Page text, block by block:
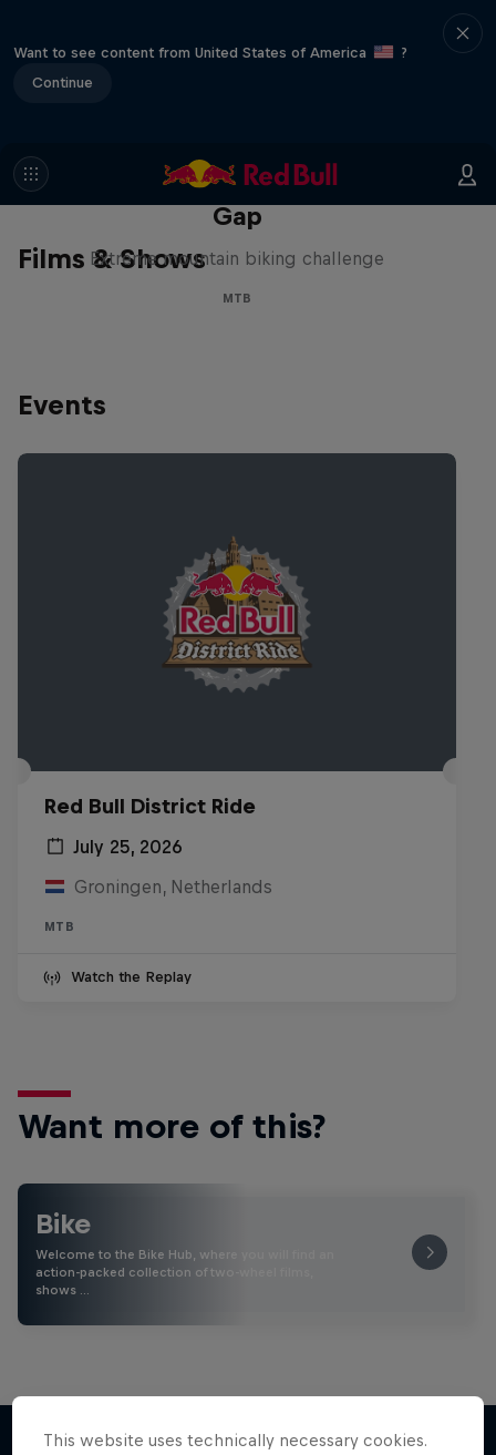
Want to see content from United States of America
?
Continue
Films & Shows
Matt Jones: The Impossible
Gap
Extreme mountain biking challenge
MTB
Events
Red Bull District Ride
July 25, 2026
Groningen, Netherlands
MTB
Watch the Replay
Want more of this?
Bike
Welcome to the Bike Hub, where you will find an
action-packed collection of two-wheel films,
shows …
This website uses technically necessary cookies.